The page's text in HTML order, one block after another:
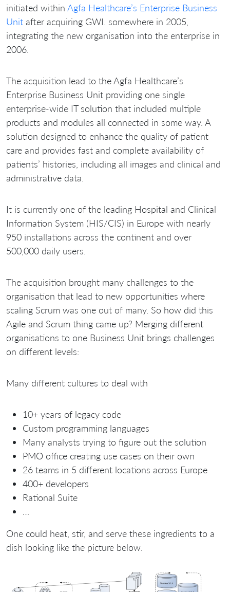
initiated within Agfa Healthcare’s Enterprise Business
Unit after acquiring GWI. somewhere in 2005,
integrating the new organisation into the enterprise in
2006.
The acquisition lead to the Agfa Healthcare’s
Enterprise Business Unit providing one single
enterprise-wide IT solution that included multiple
products and modules all connected in some way. A
solution designed to enhance the quality of patient
care and provides fast and complete availability of
patients’ histories, including all images and clinical and
administrative data.
It is currently one of the leading Hospital and Clinical
Information System (HIS/CIS) in Europe with nearly
950 installations across the continent and over
500,000 daily users.
The acquisition brought many challenges to the
organisation that lead to new opportunities where
scaling Scrum was one out of many. So how did this
Agile and Scrum thing came up? Merging different
organisations to one Business Unit brings challenges
on different levels:
Many different cultures to deal with
10+ years of legacy code
Custom programming languages
Many analysts trying to figure out the solution
PMO office creating use cases on their own
26 teams in 5 different locations across Europe
400+ developers
Rational Suite
One could heat, stir, and serve these ingredients to a
dish looking like the picture below.